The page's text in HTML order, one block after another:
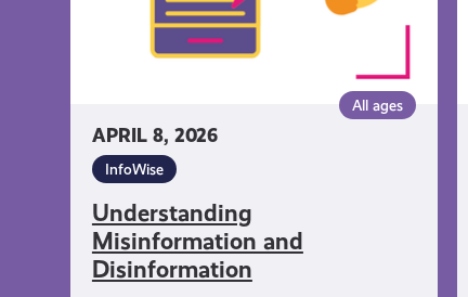
APRIL 8, 2026
All ages
InfoWise
Understanding
Misinformation and
Disinformation